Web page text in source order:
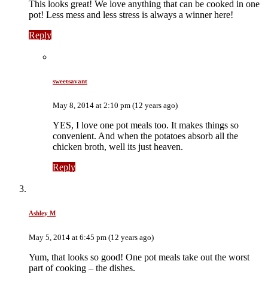
This looks great! We love anything that can be cooked in one
pot! Less mess and less stress is always a winner here!
Reply
sweetsavant
May 8, 2014 at 2:10 pm (12 years ago)
YES, I love one pot meals too. It makes things so
convenient. And when the potatoes absorb all the
chicken broth, well its just heaven.
Reply
Ashley M
May 5, 2014 at 6:45 pm (12 years ago)
Yum, that looks so good! One pot meals take out the worst
part of cooking – the dishes.